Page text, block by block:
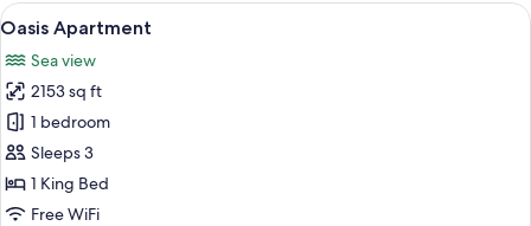
Pool
View
all
photos
for
Oasis
Apartment
A rectangular pool with a geometric
20
Oasis Apartment
Sea view
2153 sq ft
1 bedroom
Sleeps 3
1 King Bed
Free WiFi